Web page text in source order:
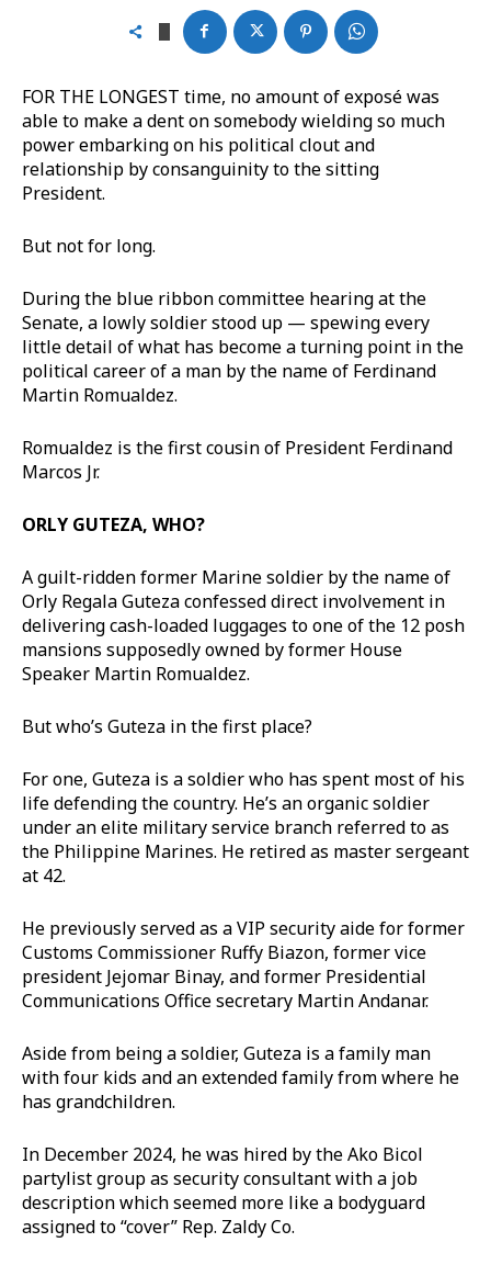
FOR THE LONGEST time, no amount of exposé was
able to make a dent on somebody wielding so much
power embarking on his political clout and
relationship by consanguinity to the sitting
President.
But not for long.
During the blue ribbon committee hearing at the
Senate, a lowly soldier stood up — spewing every
little detail of what has become a turning point in the
political career of a man by the name of Ferdinand
Martin Romualdez.
Romualdez is the first cousin of President Ferdinand
Marcos Jr.
ORLY GUTEZA, WHO?
A guilt-ridden former Marine soldier by the name of
Orly Regala Guteza confessed direct involvement in
delivering cash-loaded luggages to one of the 12 posh
mansions supposedly owned by former House
Speaker Martin Romualdez.
But who’s Guteza in the first place?
For one, Guteza is a soldier who has spent most of his
life defending the country. He’s an organic soldier
under an elite military service branch referred to as
the Philippine Marines. He retired as master sergeant
at 42.
He previously served as a VIP security aide for former
Customs Commissioner Ruffy Biazon, former vice
president Jejomar Binay, and former Presidential
Communications Office secretary Martin Andanar.
Aside from being a soldier, Guteza is a family man
with four kids and an extended family from where he
has grandchildren.
In December 2024, he was hired by the Ako Bicol
partylist group as security consultant with a job
description which seemed more like a bodyguard
assigned to “cover” Rep. Zaldy Co.